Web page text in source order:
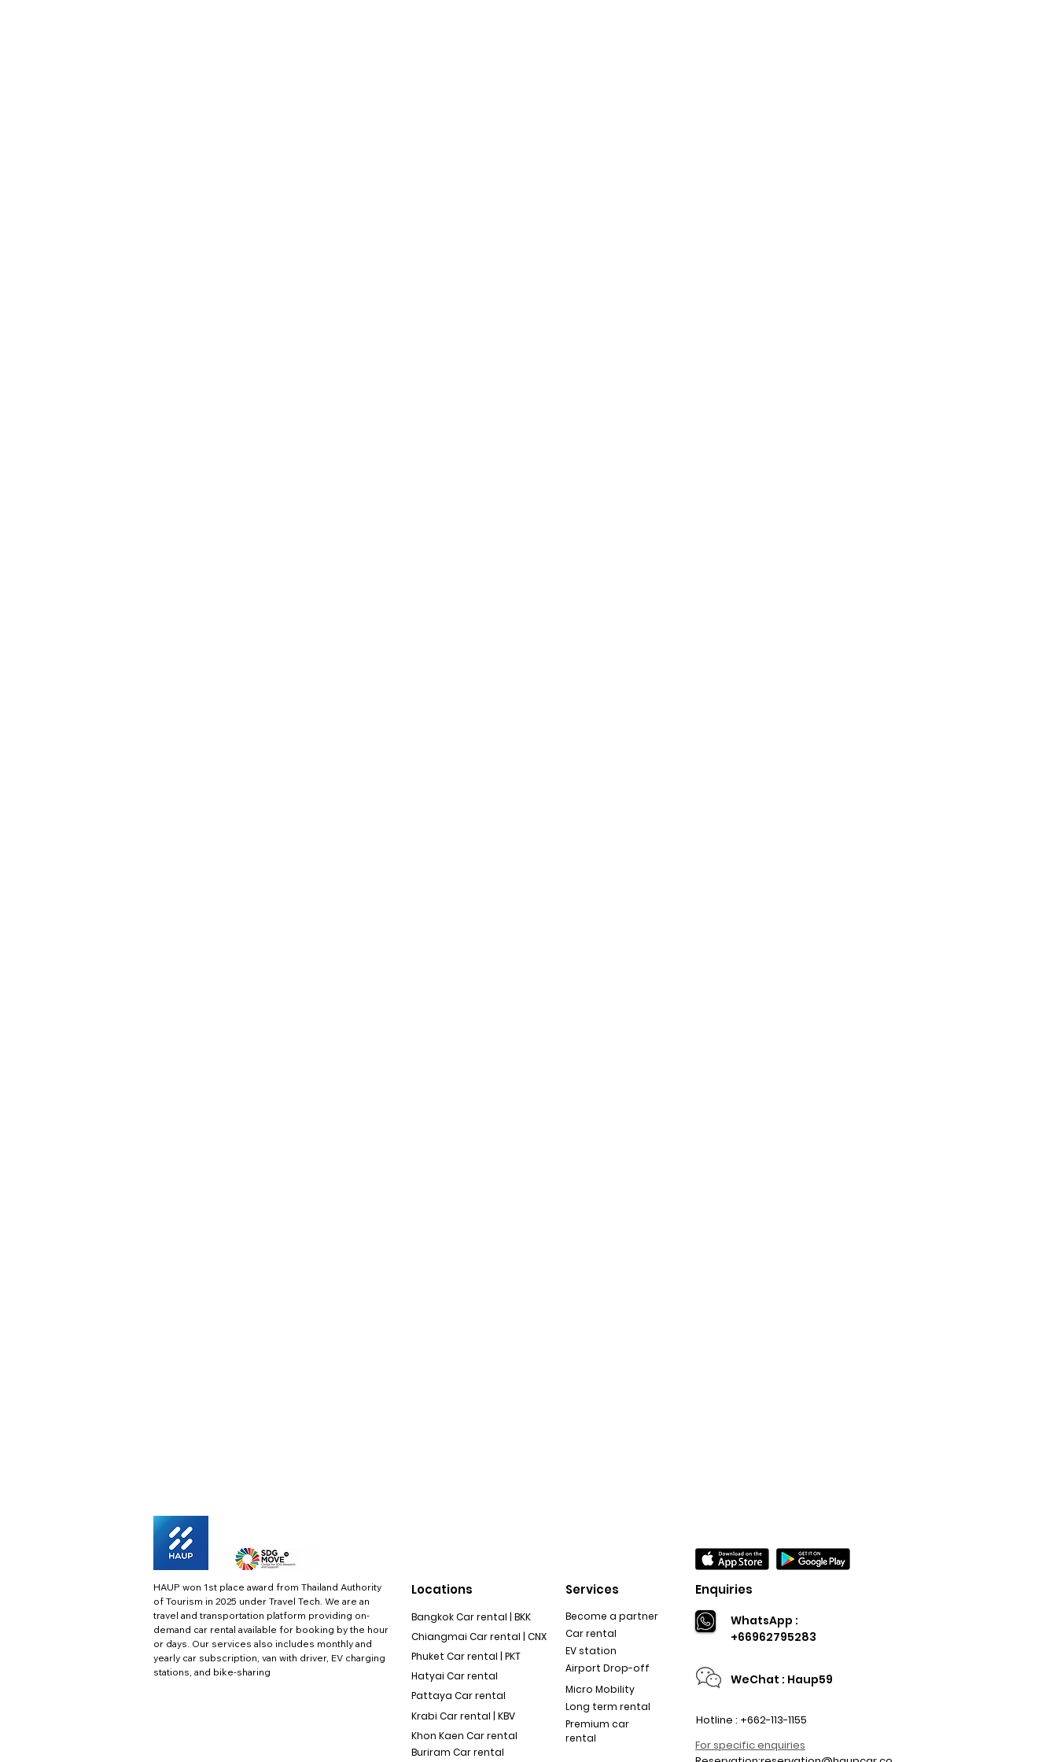
HAUP won 1st place award from Thailand Authority
of Tourism in 2025 under Travel Tech. We are an
travel and transportation platform providing on-
demand car rental available for booking by the hour
or days. Our services also includes monthly and
yearly car subscription, van with driver, EV charging
stations, and bike-sharing
Locations
Bangkok Car rental | BKK
Chiangmai Car rental | CNX
Phuket Car rental | PKT
Hatyai Car rental
Pattaya Car rental
Krabi Car rental | KBV
Khon Kaen Car rental
Buriram Car rental
Services
Become a partner
Car rental
EV station
Airport Drop-off
Micro Mobility
Long term rental
Premium car
rental
Enquiries
WhatsApp :
+66962795283
WeChat : Haup59
Hotline : +662-113-1155
For specific enquiries